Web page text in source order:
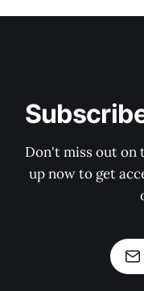
Don't miss out on
up now to get